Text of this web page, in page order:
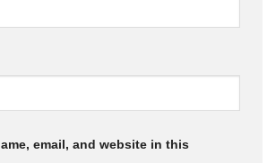
email, and website in this